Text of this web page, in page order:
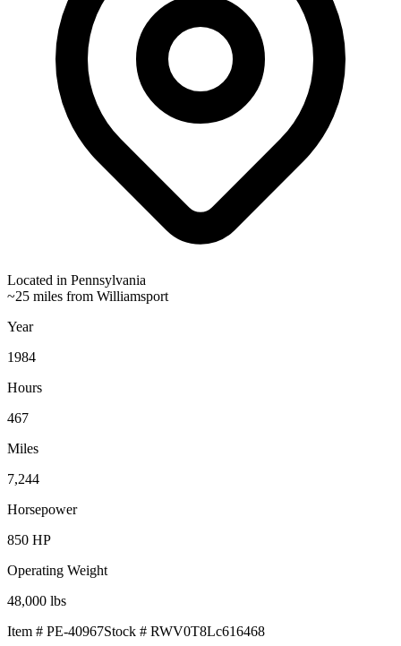
Located in Pennsylvania
~25 miles from Williamsport
Year
1984
Hours
467
Miles
7,244
Horsepower
850 HP
Operating Weight
48,000 lbs
Item # PE-40967Stock # RWV0T8Lc616468